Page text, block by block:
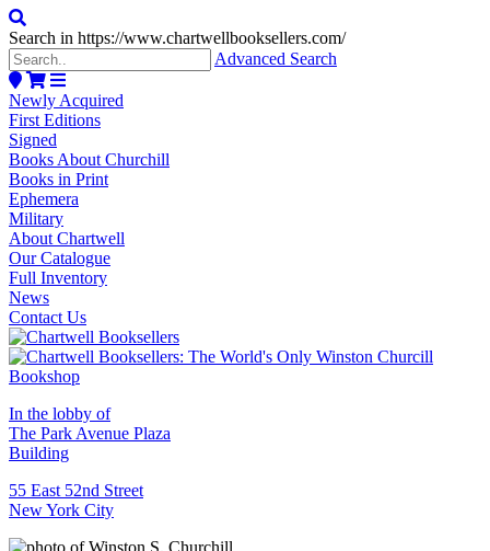
Search in https://www.chartwellbooksellers.com/
Advanced Search
Newly Acquired
First Editions
Signed
Books About Churchill
Books in Print
Ephemera
Military
About Chartwell
Our Catalogue
Full Inventory
News
Contact Us
In the lobby of
The Park Avenue Plaza
Building
55 East 52nd Street
New York City